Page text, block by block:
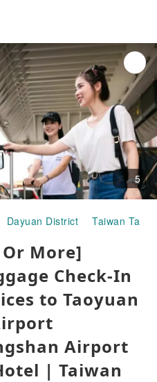
5
Dayuan District Taiwan
More]
Check-In
to Taoyuan
Airport
| Taiwan